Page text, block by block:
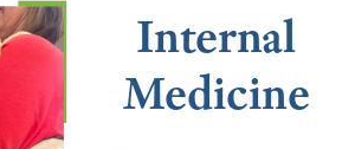
Internal
Medicine